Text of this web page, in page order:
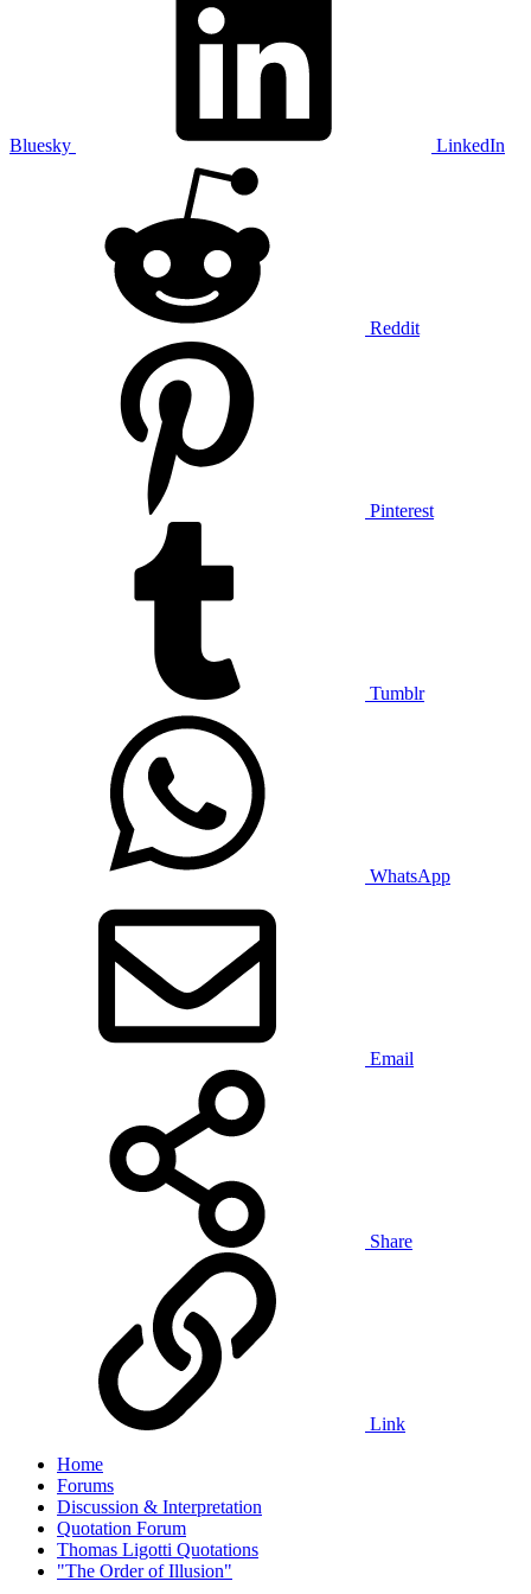
Bluesky LinkedIn
Reddit
Pinterest
Tumblr
WhatsApp
Email
Share
Link
Home
Forums
Discussion & Interpretation
Quotation Forum
Thomas Ligotti Quotations
"The Order of Illusion"